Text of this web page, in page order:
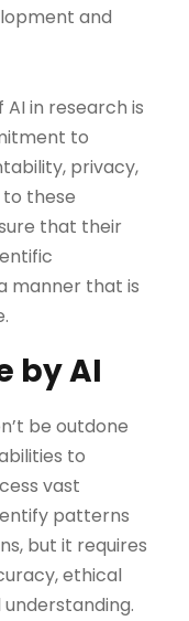
and
in research is
to
privacy,
these
that their
manner that is
by AI
be outdone
to
vast
patterns
but it requires
ethical